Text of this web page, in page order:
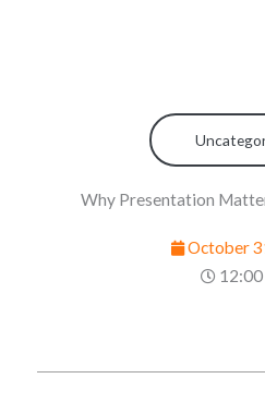
Why Presentation
October
12:00